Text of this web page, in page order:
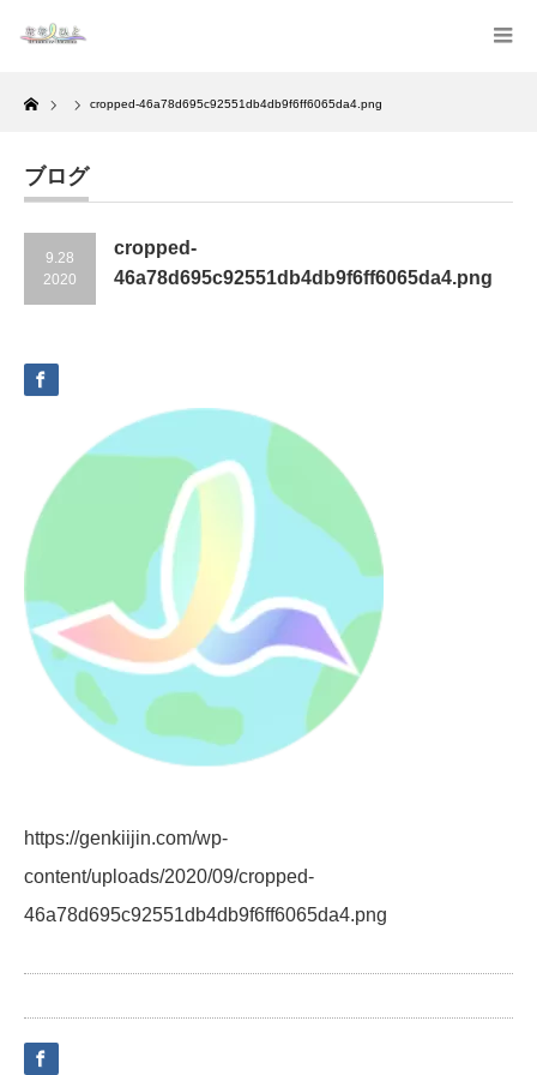
Home
cropped-46a78d695c92551db4db9f6ff6065da4.png
ブログ
9.28
2020
cropped-
46a78d695c92551db4db9f6ff6065da4.png
https://genkiijin.com/wp-
content/uploads/2020/09/cropped-
46a78d695c92551db4db9f6ff6065da4.png